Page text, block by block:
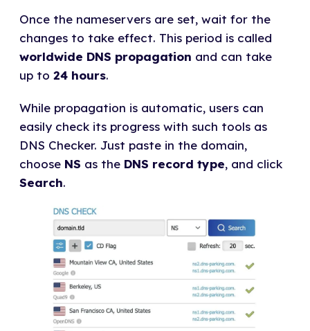
Once the nameservers are set, wait for the
changes to take effect. This period is called
worldwide DNS propagation and can take
up to 24 hours.
While propagation is automatic, users can
easily check its progress with such tools as
DNS Checker. Just paste in the domain,
choose NS as the DNS record type, and click
Search.